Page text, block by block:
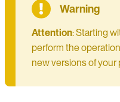
Attention: Starting
perform the
new versions of your